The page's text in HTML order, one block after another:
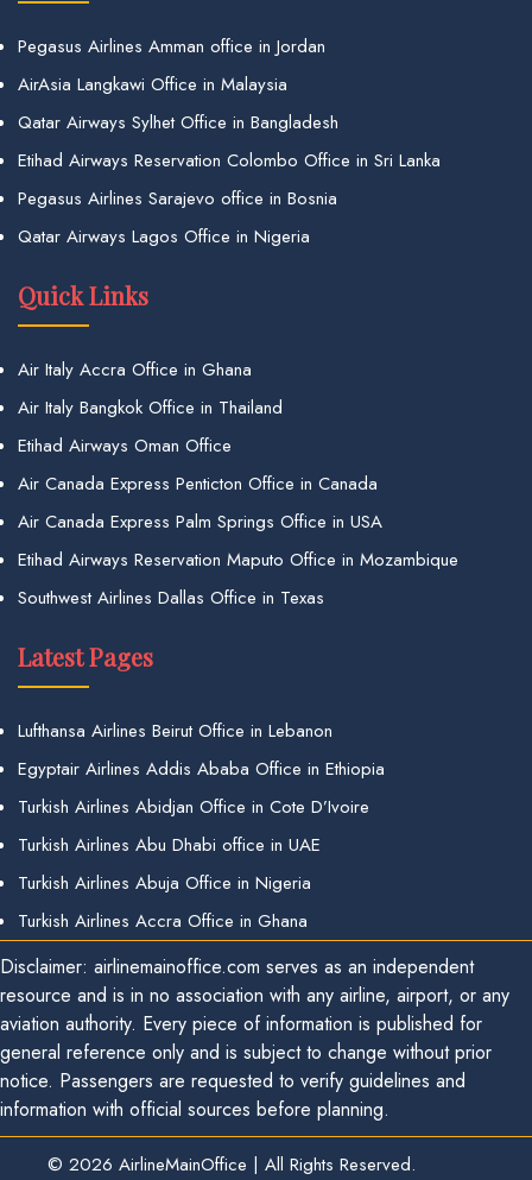
Pegasus Airlines Amman office in Jordan
AirAsia Langkawi Office in Malaysia
Qatar Airways Sylhet Office in Bangladesh
Etihad Airways Reservation Colombo Office in Sri Lanka
Pegasus Airlines Sarajevo office in Bosnia
Qatar Airways Lagos Office in Nigeria
Quick Links
Air Italy Accra Office in Ghana
Air Italy Bangkok Office in Thailand
Etihad Airways Oman Office
Air Canada Express Penticton Office in Canada
Air Canada Express Palm Springs Office in USA
Etihad Airways Reservation Maputo Office in Mozambique
Southwest Airlines Dallas Office in Texas
Latest Pages
Lufthansa Airlines Beirut Office in Lebanon
Egyptair Airlines Addis Ababa Office in Ethiopia
Turkish Airlines Abidjan Office in Cote D’Ivoire
Turkish Airlines Abu Dhabi office in UAE
Turkish Airlines Abuja Office in Nigeria
Turkish Airlines Accra Office in Ghana
Disclaimer: airlinemainoffice.com serves as an independent
resource and is in no association with any airline, airport, or any
aviation authority. Every piece of information is published for
general reference only and is subject to change without prior
notice. Passengers are requested to verify guidelines and
information with official sources before planning.
© 2026 AirlineMainOffice | All Rights Reserved.